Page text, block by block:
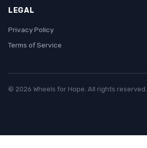
LEGAL
Privacy Policy
Terms of Service
© 2026 Wheels for Hope. All rights reserved.